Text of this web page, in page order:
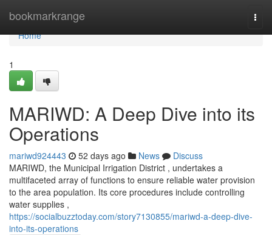
bookmarkrange
Home
Home
1
MARIWD: A Deep Dive into its
Operations
mariwd924443 52 days ago News
Discuss
MARIWD, the Municipal Irrigation District , undertakes a
multifaceted array of functions to ensure reliable water provision
to the area population. Its core procedures include controlling
water supplies ,
https://socialbuzztoday.com/story7130855/mariwd-a-deep-dive-
into-its-operations